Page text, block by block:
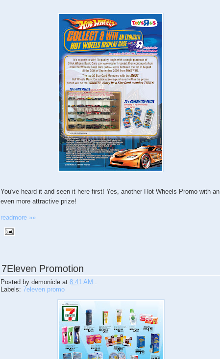
You've heard it and seen it here first! Yes, another Hot Wheels Promo with an
even more attractive prize!
readmore »»
7Eleven Promotion
Posted by demonicle at 8:41 AM .
Labels: 7eleven promo